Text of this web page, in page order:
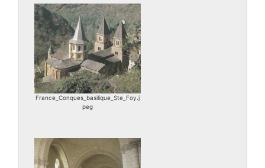
France_Conques_basilique_Ste_Foy.j
peg